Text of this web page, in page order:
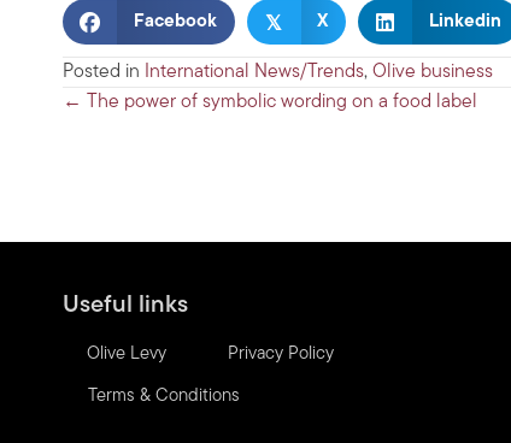
Facebook 𝕏 X Linkedin
Posted in International News/Trends, Olive business
Posts
← The power of symbolic wording on a food label
Useful links
Olive Levy Privacy Policy
Terms & Conditions